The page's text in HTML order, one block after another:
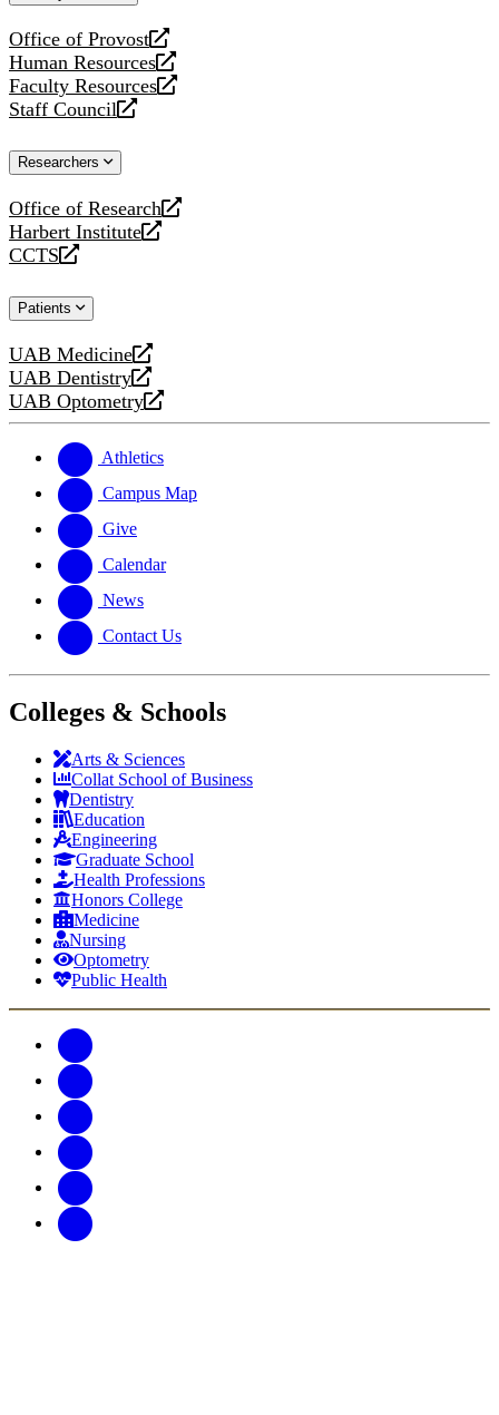
Office of Provost
opens
a
new
website
Human Resources
opens
a
new
Faculty Resources
opens
a
website
Staff Council
opens
new
Researchers
Office of Research
opens
a
new
Harbert Institute
opens
a
website
CCTS
opens
new
Patients
UAB Medicine
opens
a
new
UAB Dentistry
opens
a
website
UAB Optometry
opens
new
website
Athletics
Campus Map
Give
Calendar
News
Contact Us
Colleges & Schools
Arts & Sciences
Collat School of Business
Dentistry
Education
Engineering
Graduate School
Health Professions
Honors College
Medicine
Nursing
Optometry
Public Health